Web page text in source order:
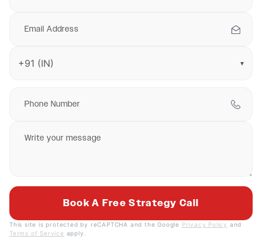
▼
This site is protected by reCAPTCHA and the Google Privacy Policy and
Terms of Service apply.